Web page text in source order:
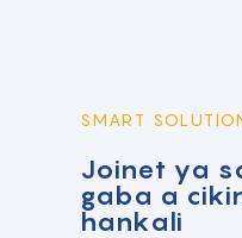
SMART
Joinet ya
gaba a
hankali